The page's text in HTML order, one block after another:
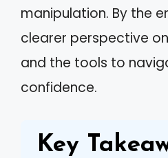
manipulation. By the
clearer perspective
and the tools to
confidence.
Key